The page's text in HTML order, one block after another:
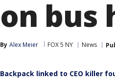
on bus
By Alex Meier FOX 5 NY News
Backpack linked to CEO killer